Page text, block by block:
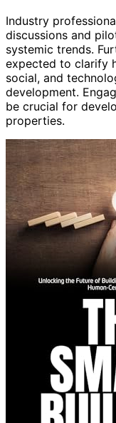
Industry
discussions and
systemic trends.
expected to clarify
social, and
development.
be crucial for
properties.